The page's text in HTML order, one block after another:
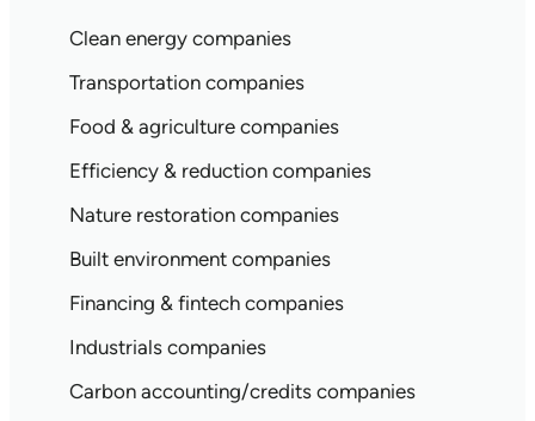
Clean energy companies
Transportation companies
Food & agriculture companies
Efficiency & reduction companies
Nature restoration companies
Built environment companies
Financing & fintech companies
Industrials companies
Carbon accounting/credits companies